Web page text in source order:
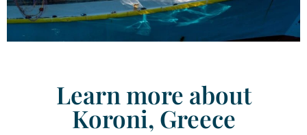
Learn more about
Koroni, Greece